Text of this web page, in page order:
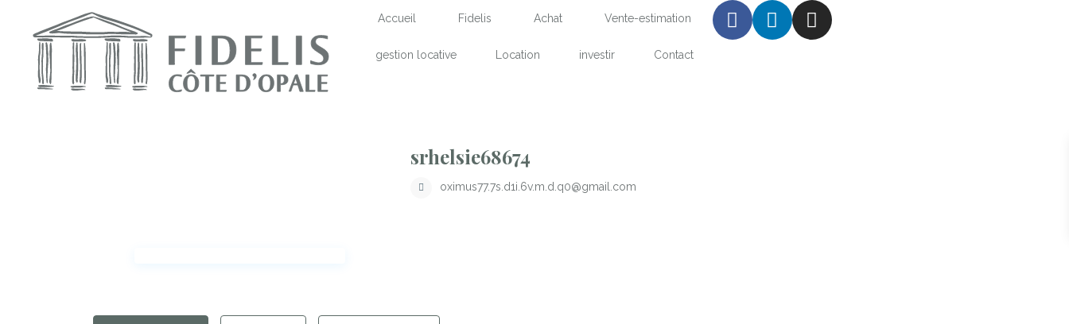
Accueil Fidelis Achat Vente-estimation
gestion locative Location investir Contact
srhelsie68674
oximus77.7s.d1i.6v.m.d.q0@gmail.com